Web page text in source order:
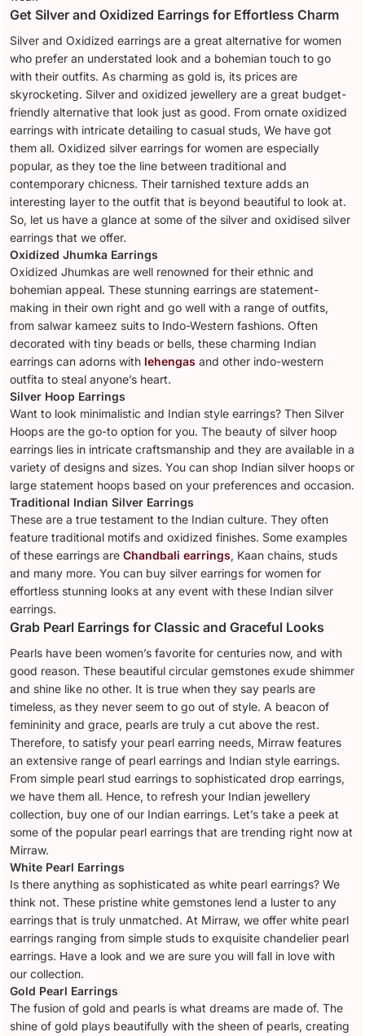
Get Silver and Oxidized Earrings for Effortless Charm
Silver and Oxidized earrings are a great alternative for women
who prefer an understated look and a bohemian touch to go
with their outfits. As charming as gold is, its prices are
skyrocketing. Silver and oxidized jewellery are a great budget-
friendly alternative that look just as good. From ornate oxidized
earrings with intricate detailing to casual studs, We have got
them all. Oxidized silver earrings for women are especially
popular, as they toe the line between traditional and
contemporary chicness. Their tarnished texture adds an
interesting layer to the outfit that is beyond beautiful to look at.
So, let us have a glance at some of the silver and oxidised silver
earrings that we offer.
Oxidized Jhumka Earrings
Oxidized Jhumkas are well renowned for their ethnic and
bohemian appeal. These stunning earrings are statement-
making in their own right and go well with a range of outfits,
from salwar kameez suits to Indo-Western fashions. Often
decorated with tiny beads or bells, these charming Indian
earrings can adorns with lehengas and other indo-western
outfita to steal anyone’s heart.
Silver Hoop Earrings
Want to look minimalistic and Indian style earrings? Then Silver
Hoops are the go-to option for you. The beauty of silver hoop
earrings lies in intricate craftsmanship and they are available in a
variety of designs and sizes. You can shop Indian silver hoops or
large statement hoops based on your preferences and occasion.
Traditional Indian Silver Earrings
These are a true testament to the Indian culture. They often
feature traditional motifs and oxidized finishes. Some examples
of these earrings areChandbali earrings, Kaan chains, studs
and many more. You can buy silver earrings for women for
effortless stunning looks at any event with these Indian silver
earrings.
Grab Pearl Earrings for Classic and Graceful Looks
Pearls have been women’s favorite for centuries now, and with
good reason. These beautiful circular gemstones exude shimmer
and shine like no other. It is true when they say pearls are
timeless, as they never seem to go out of style. A beacon of
femininity and grace, pearls are truly a cut above the rest.
Therefore, to satisfy your pearl earring needs, Mirraw features
an extensive range of pearl earrings and Indian style earrings.
From simple pearl stud earrings to sophisticated drop earrings,
we have them all. Hence, to refresh your Indian jewellery
collection, buy one of our Indian earrings. Let’s take a peek at
some of the popular pearl earrings that are trending right now at
Mirraw.
White Pearl Earrings
Is there anything as sophisticated as white pearl earrings? We
think not. These pristine white gemstones lend a luster to any
earrings that is truly unmatched. At Mirraw, we offer white pearl
earrings ranging from simple studs to exquisite chandelier pearl
earrings. Have a look and we are sure you will fall in love with
our collection.
Gold Pearl Earrings
The fusion of gold and pearls is what dreams are made of. The
shine of gold plays beautifully with the sheen of pearls, creating